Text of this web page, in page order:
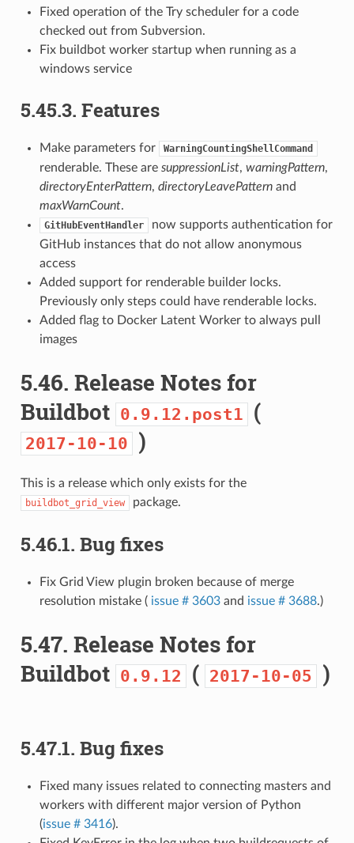
Fixed operation of the Try scheduler for a code
checked out from Subversion.
Fix buildbot worker startup when running as a
windows service
5.45.3. Features
Make parameters for WarningCountingShellCommand
renderable. These are suppressionList, warningPattern,
directoryEnterPattern, directoryLeavePatternand
maxWarnCount.
GitHubEventHandler
now supports authentication for
GitHub instances that do not allow anonymous
access
Added support for renderable builder locks.
Previously only steps could have renderable locks.
Added flag to Docker Latent Worker to always pull
images
5.46. Release Notes for
Buildbot 0.9.12.post1 (
2017-10-10 )
This is a release which only exists for the
buildbot_grid_view package.
5.46.1. Bug fixes
Fix Grid View plugin broken because of merge
resolution mistake ( issue # 3603and issue # 3688.)
5.47. Release Notes for
Buildbot 0.9.12 ( 2017-10-05 )
5.47.1. Bug fixes
Fixed many issues related to connecting masters and
workers with different major version of Python
(issue # 3416).